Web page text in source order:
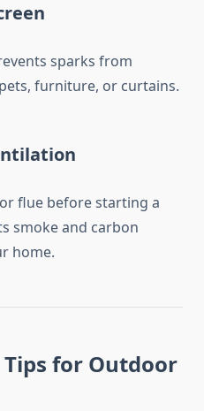
sparks from
furniture, or curtains.
flue before starting a
smoke and carbon
home.
for Outdoor